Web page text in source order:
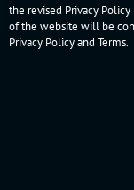
the revised Privacy
of the website will be
Privacy Policyand Terms.